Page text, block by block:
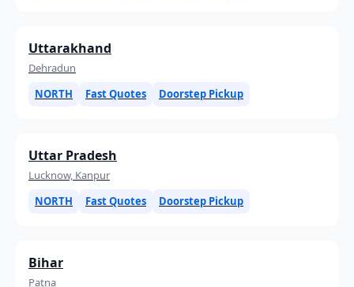
Uttarakhand
Dehradun
NORTH
Fast Quotes Doorstep Pickup
Uttar Pradesh
Lucknow, Kanpur
NORTH
Fast Quotes Doorstep Pickup
Bihar
Patna